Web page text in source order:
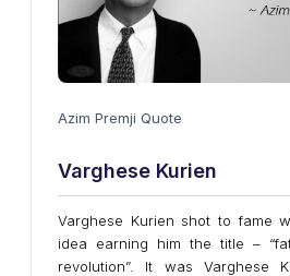
Azim Premji Quote
Varghese Kurien
Varghese Kurien shot to fame
idea earning him the title –
revolution”. It was Varghese